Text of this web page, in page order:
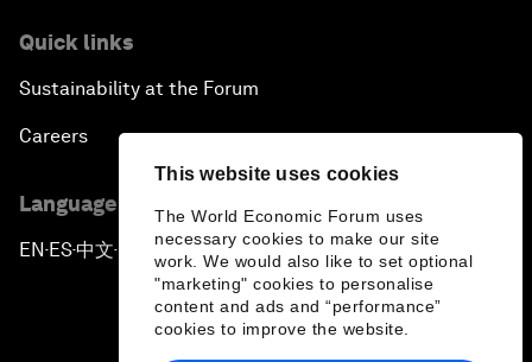
This website uses cookies
The World Economic Forum uses
necessary cookies to make our site
work. We would also like to set optional
"marketing" cookies to personalise
content and ads and “performance”
cookies to improve the website.
Quick links
Sustainability at the Forum
Careers
Language editions
EN ▪ ES▪中文▪ 日本語